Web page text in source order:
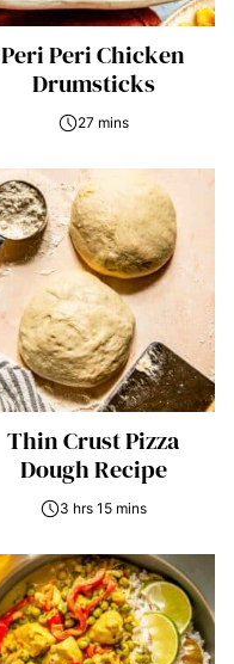
Peri Peri Chicken
Drumsticks
27 mins
Thin Crust Pizza
Dough Recipe
3 hrs 15 mins